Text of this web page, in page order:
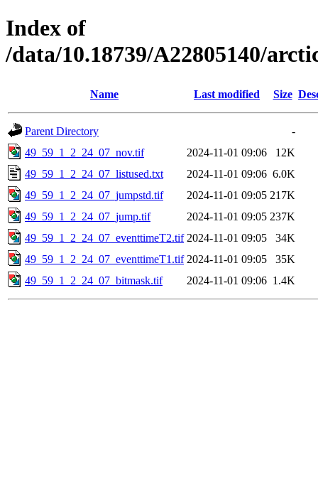
Index of
/data/10.18739/A22805140/
Name Last modified Size
Parent Directory
-
49_59_1_2_24_07_nov.tif
2024-11-01 09:06
12K
49_59_1_2_24_07_listused.txt
2024-11-01 09:06 6.0K
49_59_1_2_24_07_jumpstd.tif
2024-11-01 09:05 217K
49_59_1_2_24_07_jump.tif
2024-11-01 09:05 237K
49_59_1_2_24_07_eventtimeT2.tif 2024-11-01 09:05
34K
49_59_1_2_24_07_eventtimeT1.tif 2024-11-01 09:05
35K
49_59_1_2_24_07_bitmask.tif
2024-11-01 09:06 1.4K